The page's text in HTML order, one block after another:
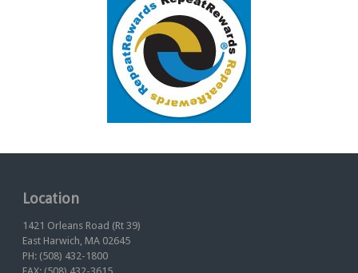
Location
1421 Orleans Road (Rt 39)
East Harwich, MA 02645
PH: (508) 432-1800